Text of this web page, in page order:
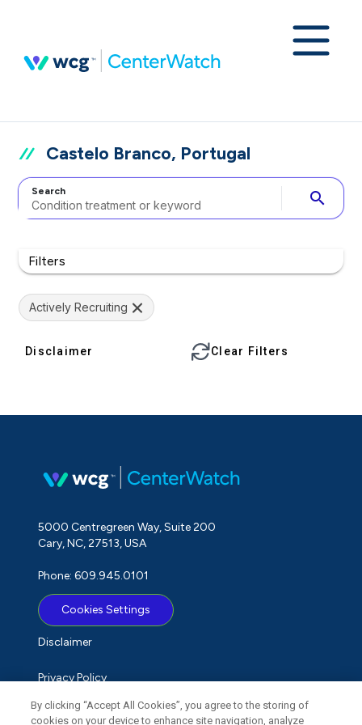
Castelo Branco, Portugal
Search search
Filters
Actively Recruiting
Disclaimer Clear Filters
5000 Centregreen Way, Suite 200
Cary, NC, 27513, USA
Phone: 609.945.0101
Cookies Settings
Disclaimer
Privacy Policy
Term of Use
By clicking “Accept All Cookies”, you agree to the storing of
cookies on your device to enhance site navigation, analyze